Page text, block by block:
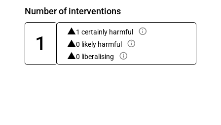
Number of interventions
1
1 certainly harmful
0 likely harmful
0 liberalising